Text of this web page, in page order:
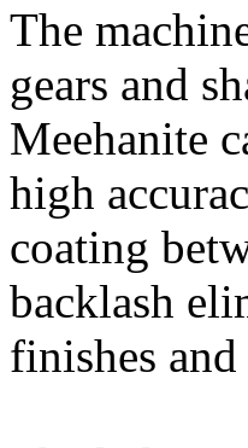
The
gears and
Meehanite
high
coating
backlash
finishes